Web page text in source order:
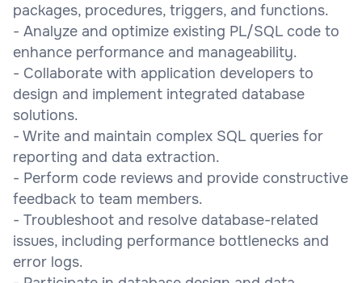
packages, procedures, triggers, and functions.
- Analyze and optimize existing PL/SQL code to
enhance performance and manageability.
- Collaborate with application developers to
design and implement integrated database
solutions.
- Write and maintain complex SQL queries for
reporting and data extraction.
- Perform code reviews and provide constructive
feedback to team members.
- Troubleshoot and resolve database-related
issues, including performance bottlenecks and
error logs.